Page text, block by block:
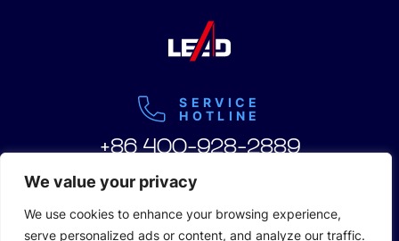
We value your privacy
We use cookies to enhance your browsing experience,
serve personalized ads or content, and analyze our traffic.
SERVICE
HOTLINE
+86 400-928-2889